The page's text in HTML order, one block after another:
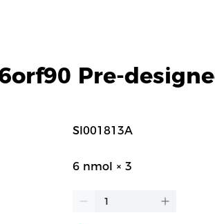
Pre-
SI001813A
6 nmol × 3